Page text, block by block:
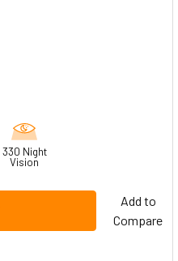
330 Night
Vision
Add to
Compare